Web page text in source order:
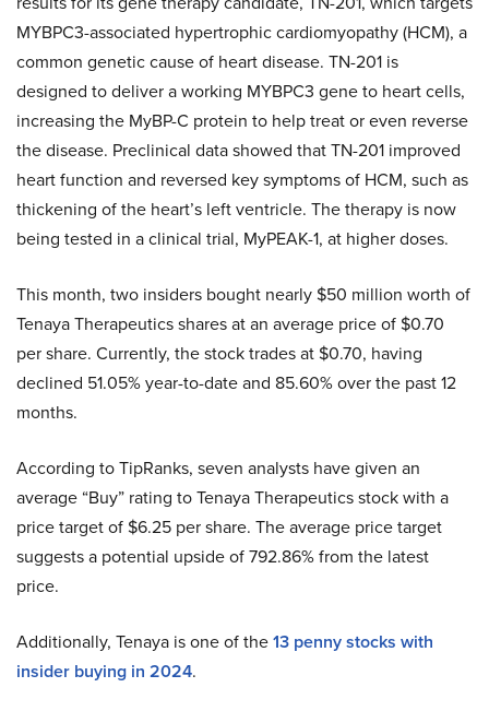
MYBPC3-associated hypertrophic cardiomyopathy (HCM), a
common genetic cause of heart disease. TN-201 is
designed to deliver a working MYBPC3 gene to heart cells,
increasing the MyBP-C protein to help treat or even reverse
the disease. Preclinical data showed that TN-201 improved
heart function and reversed key symptoms of HCM, such as
thickening of the heart’s left ventricle. The therapy is now
being tested in a clinical trial, MyPEAK-1, at higher doses.
This month, two insiders bought nearly $50 million worth of
Tenaya Therapeutics shares at an average price of $0.70
per share. Currently, the stock trades at $0.70, having
declined 51.05% year-to-date and 85.60% over the past 12
months.
According to TipRanks, seven analysts have given an
average “Buy” rating to Tenaya Therapeutics stock with a
price target of $6.25 per share. The average price target
suggests a potential upside of 792.86% from the latest
price.
Additionally, Tenaya is one of the13 penny stocks with
insider buying in 2024.